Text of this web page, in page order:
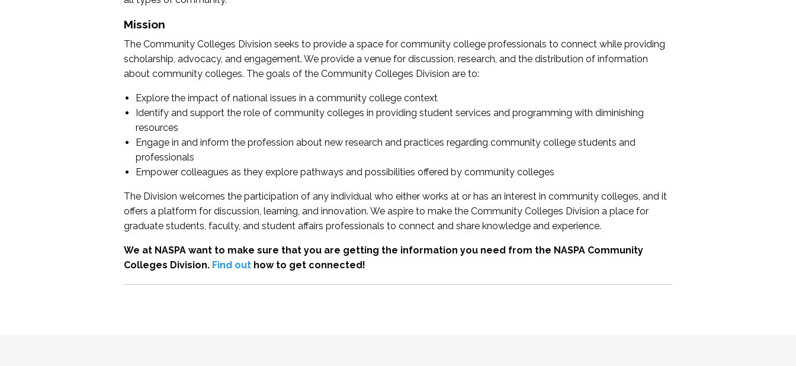
Mission
The Community Colleges Division seeks to provide a space for community college professionals to connect while providing
scholarship, advocacy, and engagement. We provide a venue for discussion, research, and the distribution of information
about community colleges. The goals of the Community Colleges Division are to:
Explore the impact of national issues in a community college context
Identify and support the role of community colleges in providing student services and programming with diminishing
resources
Engage in and inform the profession about new research and practices regarding community college students and
professionals
Empower colleagues as they explore pathways and possibilities offered by community colleges
The Division welcomes the participation of any individual who either works at or has an interest in community colleges, and it
offers a platform for discussion, learning, and innovation. We aspire to make the Community Colleges Division a place for
graduate students, faculty, and student affairs professionals to connect and share knowledge and experience.
We at NASPA want to make sure that you are getting the information you need from the NASPA Community
Colleges Division. Find outhow to get connected!